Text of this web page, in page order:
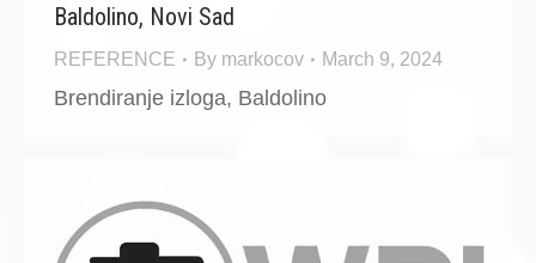
Baldolino, Novi Sad
REFERENCE By markocov March 9, 2024
Brendiranje izloga, Baldolino